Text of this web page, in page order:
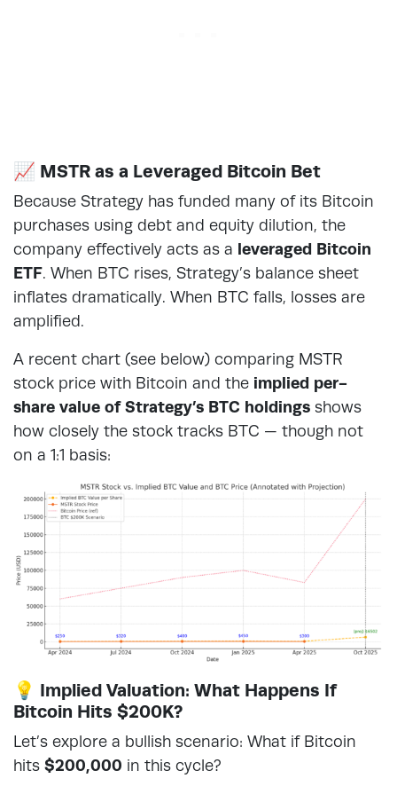
📈 MSTR as a Leveraged Bitcoin Bet
Because Strategy has funded many of its Bitcoin
purchases using debt and equity dilution, the
company effectively acts as a leveraged Bitcoin
ETF. When BTC rises, Strategy’s balance sheet
inflates dramatically. When BTC falls, losses are
amplified.
A recent chart (see below) comparing MSTR
stock price with Bitcoin and the implied per-
share value of Strategy’s BTC holdings shows
how closely the stock tracks BTC — though not
on a 1:1 basis:
💡 Implied Valuation: What Happens If
Bitcoin Hits $200K?
Let’s explore a bullish scenario: What if Bitcoin
hits $200,000 in this cycle?